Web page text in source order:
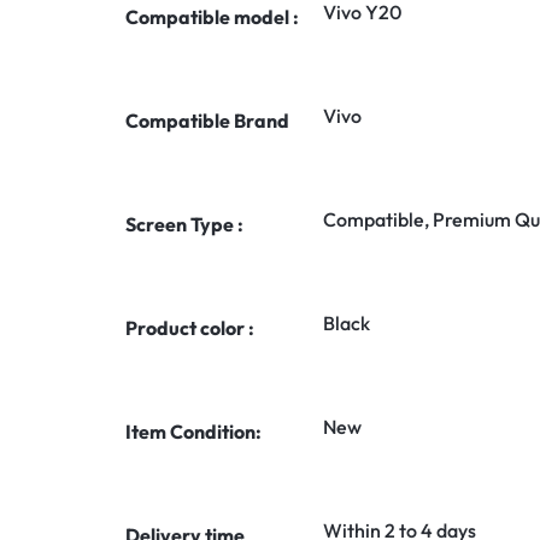
Compatible model : Vivo Y20
Compatible Brand Vivo
Screen Type : Compatible, Premium
Product color : Black
Item Condition: New
Within 2 to 4 days